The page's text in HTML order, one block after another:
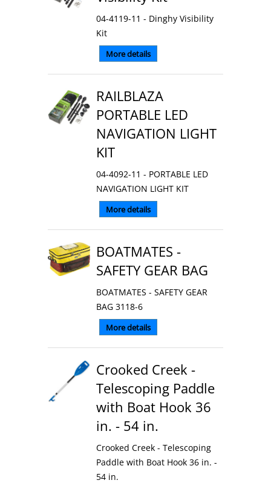
04-4119-11 - Dinghy Visibility
Kit
More details
RAILBLAZA
PORTABLE LED
NAVIGATION LIGHT
KIT
04-4092-11 - PORTABLE LED
NAVIGATION LIGHT KIT
More details
BOATMATES -
SAFETY GEAR BAG
BOATMATES - SAFETY GEAR
BAG 3118-6
More details
Crooked Creek -
Telescoping Paddle
with Boat Hook 36
in. - 54 in.
Crooked Creek - Telescoping
Paddle with Boat Hook 36 in. -
54 in.